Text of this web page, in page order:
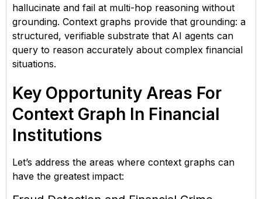
hallucinate and fail at multi-hop reasoning without
grounding. Context graphs provide that grounding: a
structured, verifiable substrate that AI agents can
query to reason accurately about complex financial
situations.
Key Opportunity Areas For
Context Graph In Financial
Institutions
Let’s address the areas where context graphs can
have the greatest impact: